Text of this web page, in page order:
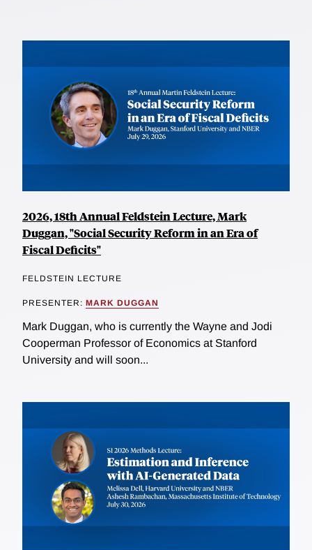
2026, 18th Annual Feldstein Lecture, Mark
Duggan, "Social Security Reform in an Era of
Fiscal Deficits"
FELDSTEIN LECTURE
PRESENTER: MARK DUGGAN
Mark Duggan, who is currently the Wayne and Jodi
Cooperman Professor of Economics at Stanford
University and will soon...